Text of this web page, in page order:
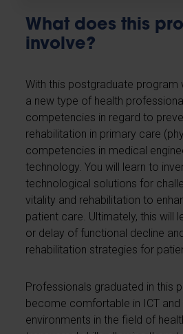
What does this
involve?
With this postgraduate
a new type of health
competencies in regard to
rehabilitation in primary care
competencies in medical
technology. You will learn to
technological solutions for
vitality and rehabilitation to
patient care. Ultimately, this will
or delay of functional decline
rehabilitation strategies for
Professionals graduated in this
become comfortable in ICT
environments in the field of